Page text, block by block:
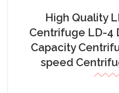
High Quality
Centrifuge LD-4
Capacity
speed